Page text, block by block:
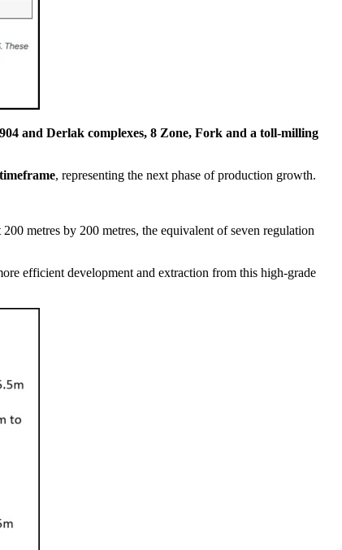
904 and Derlak complexes, 8 Zone, Fork and a toll-milling
, representing the next phase of production growth.
metres by 200 metres, the equivalent of seven regulation
efficient development and extraction from this high-grade